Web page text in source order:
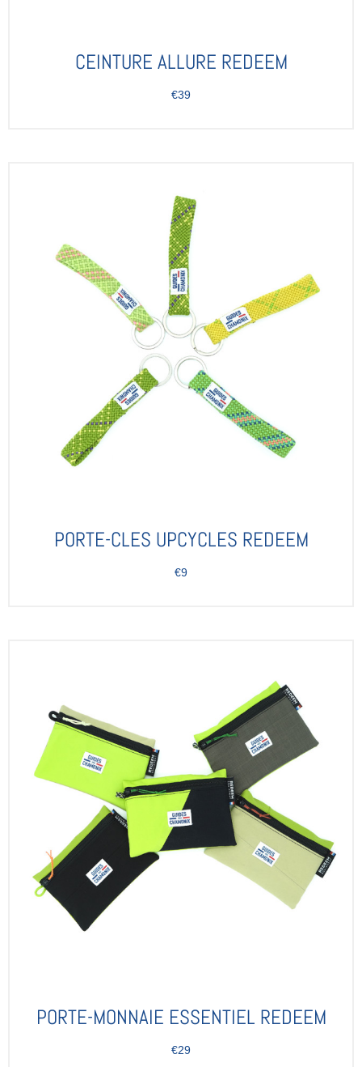
CEINTURE ALLURE REDEEM
€39
PORTE-CLES UPCYCLES REDEEM
€9
PORTE-MONNAIE ESSENTIEL REDEEM
€29